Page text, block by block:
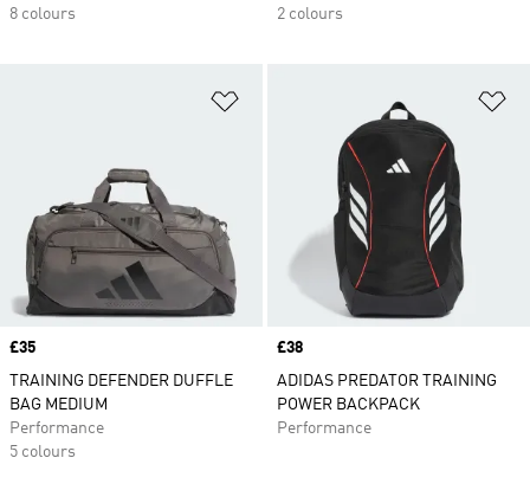
8 colours
2 colours
Price
£35
TRAINING DEFENDER DUFFLE
BAG MEDIUM
Performance
5 colours
Price
£38
ADIDAS PREDATOR TRAINING
POWER BACKPACK
Performance